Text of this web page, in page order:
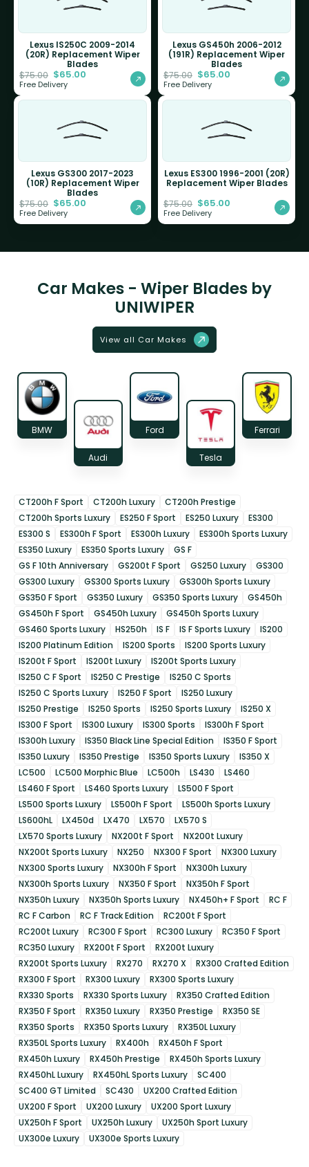
Lexus IS250C 2009-2014
(20R) Replacement Wiper
Blades
$75.00 $65.00
Free Delivery
Lexus GS450h 2006-2012
(191R) Replacement Wiper
Blades
$75.00 $65.00
Free Delivery
Lexus GS300 2017-2023
(10R) Replacement Wiper
Blades
$75.00 $65.00
Free Delivery
Lexus ES300 1996-2001 (20R)
Replacement Wiper Blades
$75.00 $65.00
Free Delivery
Car Makes - Wiper Blades by
UNIWIPER
View all Car Makes
BMW
Audi
Ford
Tesla
Ferrari
CT200h F Sport CT200h Luxury
CT200h Prestige
CT200h Sports Luxury
ES250 F Sport ES250 Luxury
ES300
ES300 S
ES300h F Sport ES300h Luxury
ES300h Sports Luxury
ES350 Luxury
ES350 Sports Luxury
GS F
GS F 10th Anniversary
GS200t F Sport GS250 Luxury
GS300
GS300 Luxury
GS300 Sports Luxury
GS300h Sports Luxury
GS350 F Sport
GS350 Luxury GS350 Sports Luxury
GS450h
GS450h F Sport
GS450h Luxury
GS450h Sports Luxury
GS460 Sports Luxury
HS250h IS F IS F Sports Luxury
IS200
IS200 Platinum Edition
IS200 Sports
IS200 Sports Luxury
IS200t F Sport
IS200t Luxury
IS200t Sports Luxury
IS250 C F Sport
IS250 C Prestige
IS250 C Sports
IS250 C Sports Luxury
IS250 F Sport
IS250 Luxury
IS250 Prestige
IS250 Sports IS250 Sports Luxury
IS250 X
IS300 F Sport
IS300 Luxury IS300 Sports
IS300h F Sport
IS300h Luxury
IS350 Black Line Special Edition
IS350 F Sport
IS350 Luxury
IS350 Prestige IS350 Sports Luxury
IS350 X
LC500
LC500 Morphic Blue LC500h LS430
LS460
LS460 F Sport
LS460 Sports Luxury
LS500 F Sport
LS500 Sports Luxury
LS500h F Sport
LS500h Sports Luxury
LS600hL
LX450d LX470 LX570
LX570 S
LX570 Sports Luxury
NX200t F Sport
NX200t Luxury
NX200t Sports Luxury
NX250 NX300 F Sport
NX300 Luxury
NX300 Sports Luxury
NX300h F Sport
NX300h Luxury
NX300h Sports Luxury
NX350 F Sport
NX350h F Sport
NX350h Luxury
NX350h Sports Luxury NX450h+ F Sport
RC F
RC F Carbon
RC F Track Edition
RC200t F Sport
RC200t Luxury
RC300 F Sport RC300 Luxury
RC350 F Sport
RC350 Luxury
RX200t F Sport
RX200t Luxury
RX200t Sports Luxury
RX270 RX270 X
RX300 Crafted Edition
RX300 F Sport
RX300 Luxury
RX300 Sports Luxury
RX330 Sports
RX330 Sports Luxury
RX350 Crafted Edition
RX350 F Sport
RX350 Luxury RX350 Prestige
RX350 SE
RX350 Sports
RX350 Sports Luxury
RX350L Luxury
RX350L Sports Luxury
RX400h
RX450h F Sport
RX450h Luxury
RX450h Prestige
RX450h Sports Luxury
RX450hL Luxury
RX450hL Sports Luxury
SC400
SC400 GT Limited
SC430
UX200 Crafted Edition
UX200 F Sport
UX200 Luxury
UX200 Sport Luxury
UX250h F Sport
UX250h Luxury
UX250h Sport Luxury
UX300e Luxury
UX300e Sports Luxury